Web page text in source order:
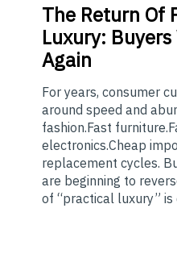
The Return Of
Luxury:
Again
For years, consumer
around speed and
fashion.Fast
electronics.Cheap
replacement cycles.
are beginning to
of “practical luxury” is